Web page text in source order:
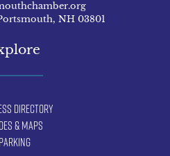
NH 03801
Directory
& Maps
Parking